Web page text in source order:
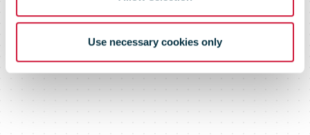
Use necessary cookies only